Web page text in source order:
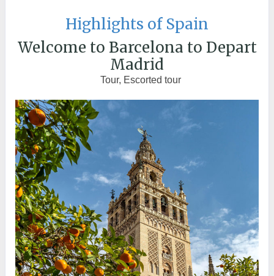
Highlights of Spain
Welcome to Barcelona to Depart
Madrid
Tour, Escorted tour